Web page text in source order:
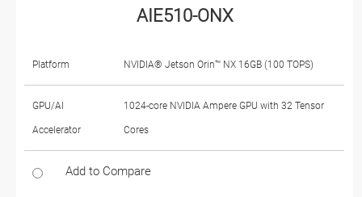
AIE510-ONX
Platform NVIDIA® Jetson Orin™ NX 16GB (100 TOPS)
GPU/AI
Accelerator
1024-core NVIDIA Ampere GPU with 32 Tensor
Cores
Add to Compare